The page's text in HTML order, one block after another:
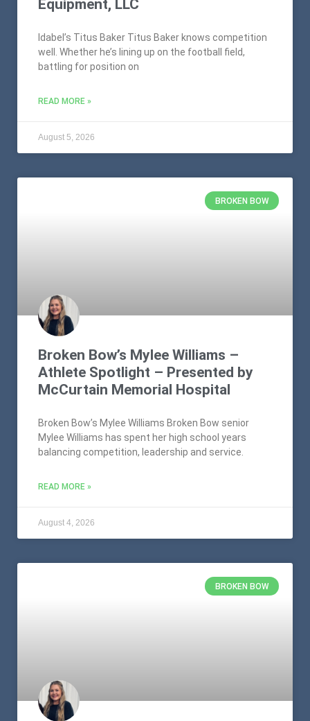
Equipment, LLC
Idabel’s Titus Baker Titus Baker knows competition
well. Whether he’s lining up on the football field,
battling for position on
READ MORE »
August 5, 2026
BROKEN BOW
Broken Bow’s Mylee Williams –
Athlete Spotlight – Presented by
McCurtain Memorial Hospital
Broken Bow’s Mylee Williams Broken Bow senior
Mylee Williams has spent her high school years
balancing competition, leadership and service.
READ MORE »
August 4, 2026
BROKEN BOW